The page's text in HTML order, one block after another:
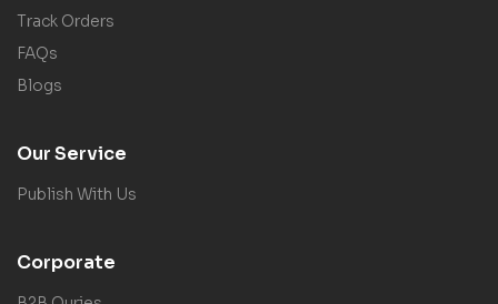
Track Orders
FAQs
Blogs
Our Service
Publish With Us
Corporate